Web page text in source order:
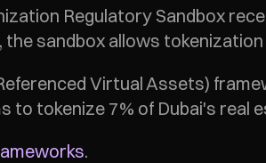
Regulatory Sandbox
sandbox allows
Virtual Assets)
to tokenize 7% of Dubai's real
.